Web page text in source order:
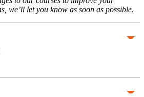
we’ll let you know as soon as possible.